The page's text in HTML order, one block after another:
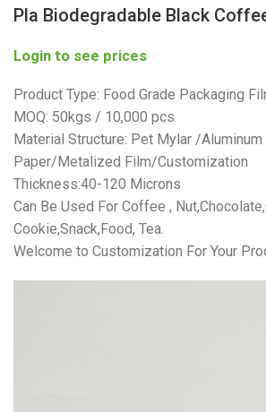
Pla Biodegradable Black
Login to see prices
Product Type: Food Grade Packaging
MOQ: 50kgs / 10,000 pcs
Material Structure: Pet Mylar /
Paper/Metalized Film/Customization
Thickness:40-120 Microns
Can Be Used For Coffee ,
Cookie,Snack,Food, Tea.
Welcome to Customization For Your